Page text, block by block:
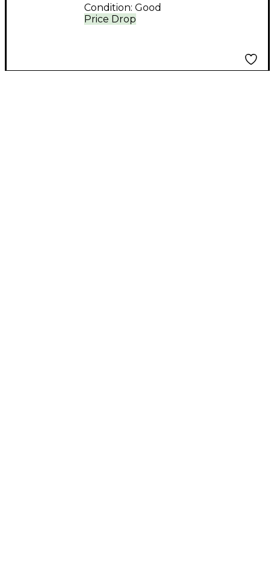
Price Drop
Condition: Good